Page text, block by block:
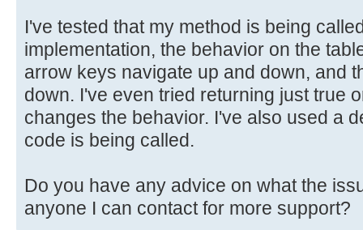
I've tested that my method is being
implementation, the behavior on the
arrow keys navigate up and down, and
down. I've even tried returning just true
changes the behavior. I've also used a
code is being called.
Do you have any advice on what the
anyone I can contact for more support?